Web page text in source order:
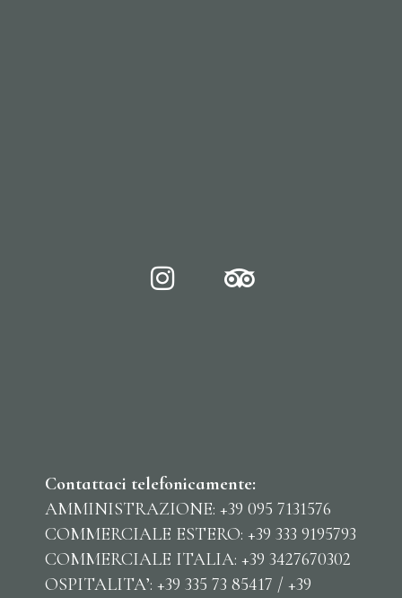
Contattaci telefonicamente:
AMMINISTRAZIONE: +39 095 7131576
COMMERCIALE ESTERO: +39 333 9195793
COMMERCIALE ITALIA: +39 3427670302
OSPITALITA’: +39 335 73 85417 / +39